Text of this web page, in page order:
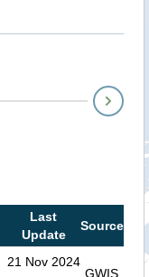
Last
Update
Source
21 Nov 2024
GWIS